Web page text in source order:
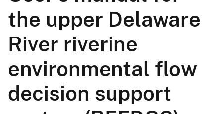
the upper Delaware
River riverine
environmental flow
decision support